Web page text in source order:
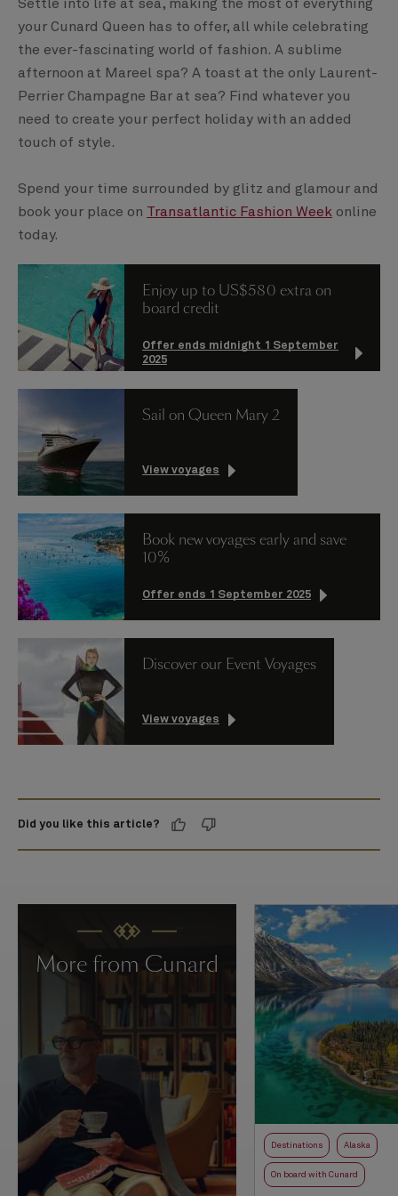
Settle into life at sea, making the most of everything
your Cunard Queen has to offer, all while celebrating
the ever-fascinating world of fashion. A sublime
afternoon at Mareel spa? A toast at the only Laurent-
Perrier Champagne Bar at sea? Find whatever you
need to create your perfect holiday with an added
touch of style.
Spend your time surrounded by glitz and glamour and
book your place on Transatlantic Fashion Week online
today.
Enjoy up to US$580 extra on
board credit
Offer ends midnight 1 September
2025
Sail on Queen Mary 2
View voyages
Book new voyages early and save
10%
Offer ends 1 September 2025
Discover our Event Voyages
View voyages
Did you like this article?
More from Cunard
Destinations Alaska
On board with Cunard